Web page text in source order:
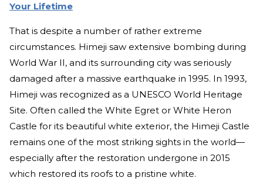
Your Lifetime
That is despite a number of rather extreme
circumstances. Himeji saw extensive bombing during
World War II, and its surrounding city was seriously
damaged after a massive earthquake in 1995. In 1993,
Himeji was recognized as a UNESCO World Heritage
Site. Often called the White Egret or White Heron
Castle for its beautiful white exterior, the Himeji Castle
remains one of the most striking sights in the world—
especially after the restoration undergone in 2015
which restored its roofs to a pristine white.